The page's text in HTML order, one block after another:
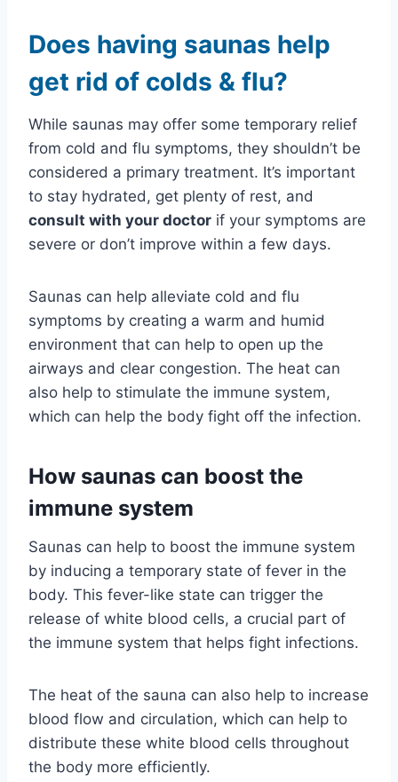
Does having saunas help
get rid of colds & flu?
While saunas may offer some temporary relief
from cold and flu symptoms, they shouldn’t be
considered a primary treatment. It’s important
to stay hydrated, get plenty of rest, and
consult with your doctor if your symptoms are
severe or don’t improve within a few days.
Saunas can help alleviate cold and flu
symptoms by creating a warm and humid
environment that can help to open up the
airways and clear congestion. The heat can
also help to stimulate the immune system,
which can help the body fight off the infection.
How saunas can boost the
immune system
Saunas can help to boost the immune system
by inducing a temporary state of fever in the
body. This fever-like state can trigger the
release of white blood cells, a crucial part of
the immune system that helps fight infections.
The heat of the sauna can also help to increase
blood flow and circulation, which can help to
distribute these white blood cells throughout
the body more efficiently.